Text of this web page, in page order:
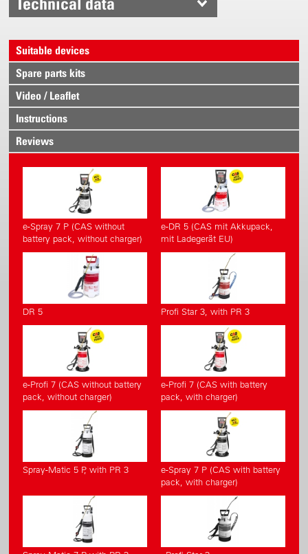
Suitable devices
Spare parts kits
Video / Leaflet
Instructions
Reviews
e-Spray 7 P (CAS without
battery pack, without charger)
e-DR 5 (CAS mit Akkupack,
mit Ladegerät EU)
DR 5 Profi Star 3, with PR 3
e-Profi 7 (CAS without battery
pack, without charger)
e-Profi 7 (CAS with battery
pack, with charger)
Spray-Matic 5 P, with PR 3
e-Spray 7 P (CAS with battery
pack, with charger)